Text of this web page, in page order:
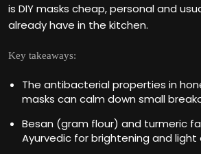
is DIY masks cheap, personal and
already have in the kitchen.
Key takeaways:
The antibacterial properties in
masks can calm down small
Besan (gram flour) and turmeric
Ayurvedic for brightening and light